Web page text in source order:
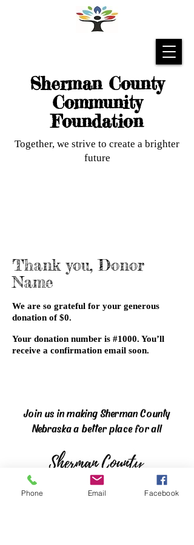
Sherman County
Community
Foundation
Together, we strive to create a brighter
future
Thank you, Donor
Name
We are so grateful for your generous
donation of $0.
Your donation number is #1000. You’ll
receive a confirmation email soon.
Join us in making Sherman County
Nebraska a better place for all
Phone Email Facebook